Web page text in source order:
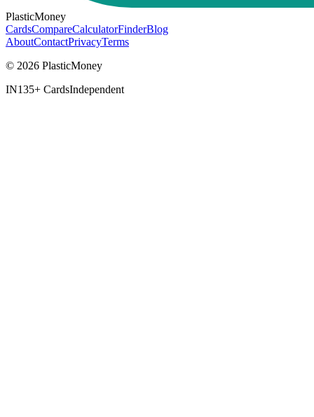
PlasticMoney
CardsCompareCalculatorFinderBlog
AboutContactPrivacyTerms
© 2026 PlasticMoney
IN135+ CardsIndependent